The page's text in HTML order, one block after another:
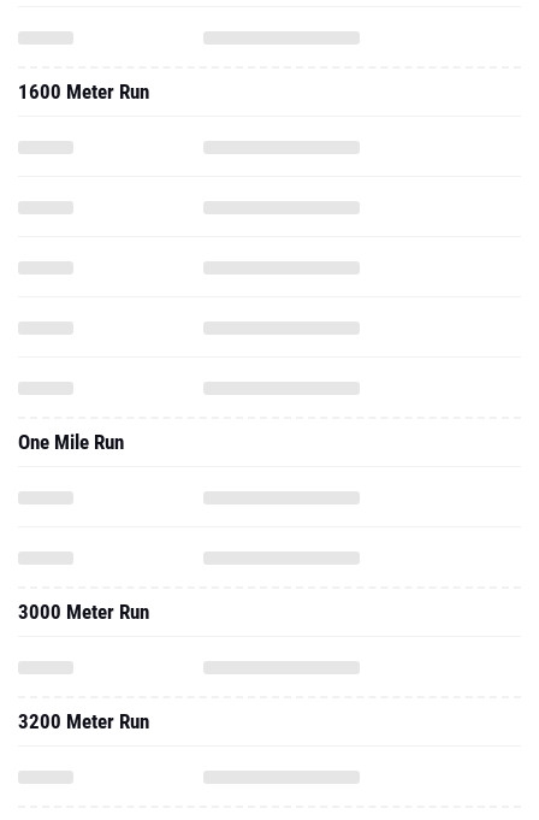
1600 Meter Run
One Mile Run
3000 Meter Run
3200 Meter Run